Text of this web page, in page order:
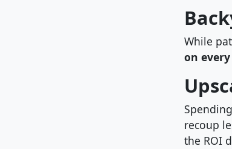
While
on
Spending
recoup
the ROI